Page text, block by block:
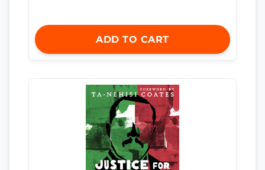
ADD TO CART